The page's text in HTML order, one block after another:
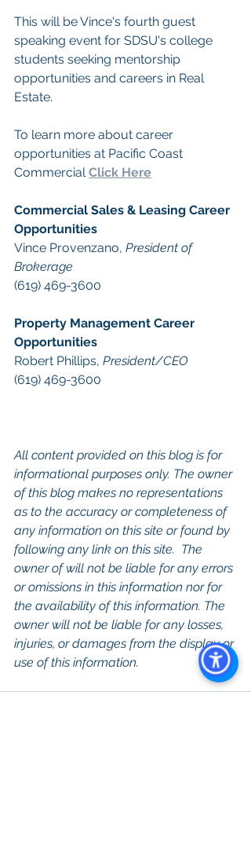
This will be Vince's fourth guest
speaking event for SDSU's college
students seeking mentorship
opportunities and careers in Real
Estate.
To learn more about career
opportunities at Pacific Coast
Commercial Click Here
Commercial Sales & Leasing Career
Opportunities
Vince Provenzano, President of
Brokerage
(619) 469-3600
Property Management Career
Opportunities
​Robert Phillips, President/CEO
(619) 469-3600
All content provided on this blog is for
informational purposes only. The owner
of this blog makes no representations
as to the accuracy or completeness of
any information on this site or found by
following any link on this site.  The
owner of will not be liable for any errors
or omissions in this information nor for
the availability of this information. The
owner will not be liable for any losses,
injuries, or damages from the display or
use of this information.